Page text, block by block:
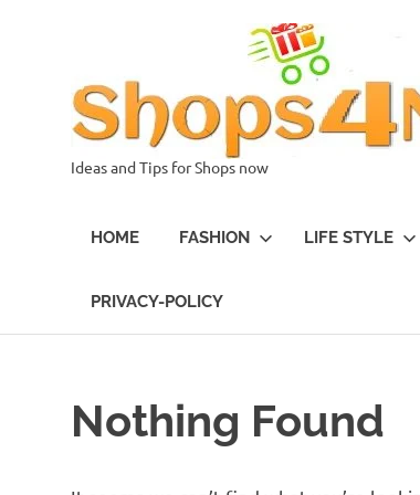
Ideas and Tips for Shops now
HOME FASHION LIFE STYLE
PRIVACY-POLICY
Nothing Found